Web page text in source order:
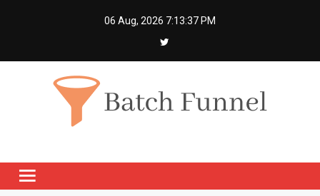
06 Aug, 2026 7:13:37 PM